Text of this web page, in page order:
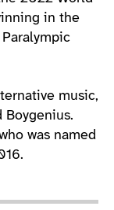
in the
music,
was named